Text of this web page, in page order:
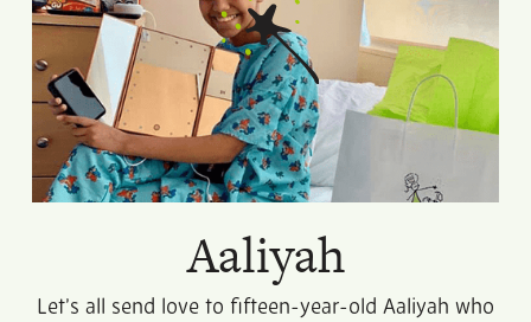
Aaliyah
Let’s all send love to fifteen-year-old Aaliyah who